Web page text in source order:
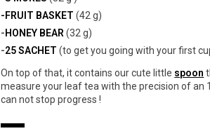
-FRUIT BASKET (42 g)
-HONEY BEAR (32 g)
-25 SACHET (to get you going with your first
On top of that, it contains our cute little spoon
measure your leaf tea with the precision of an
can not stop progress !